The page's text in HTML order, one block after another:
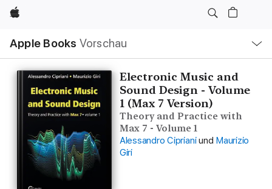
Apple
Apple Books Vorschau
Navigation
Menü
öffnen
Electronic Music and
Sound Design - Volume
1 (Max 7 Version)
Theory and Practice with
Max 7 - Volume 1
Alessandro Cipriani und Maurizio
Giri